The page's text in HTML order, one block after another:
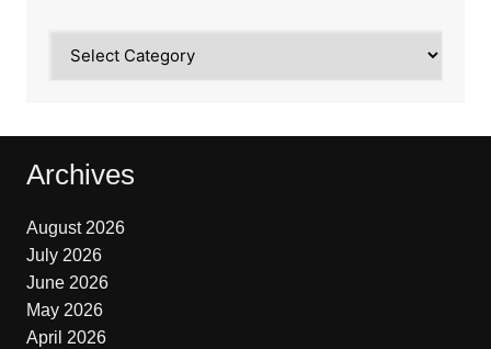
Archives
August 2026
July 2026
June 2026
May 2026
April 2026